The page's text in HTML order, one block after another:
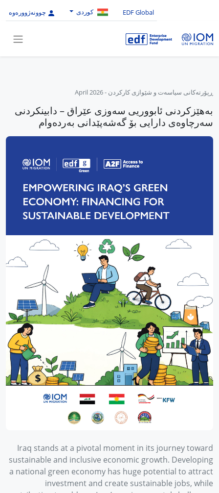
EDF Global کوردی چوونەژوورەوە
ڕپۆرتەکانی سیاسەت و شێوازی کارکردن -
April 2026
بەهێزکردنی ئابووریی سەوزی عێراق – دابینکردنی
سەرچاوەی دارایی بۆ گەشەپێدانی بەردەوام
Iraq stands at a pivotal moment in its journey toward
sustainable and inclusive economic growth. Developing
a national green economy has huge potential to attract
investment and create sustainable jobs, while